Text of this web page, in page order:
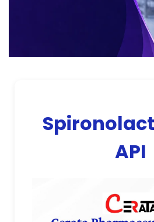
API